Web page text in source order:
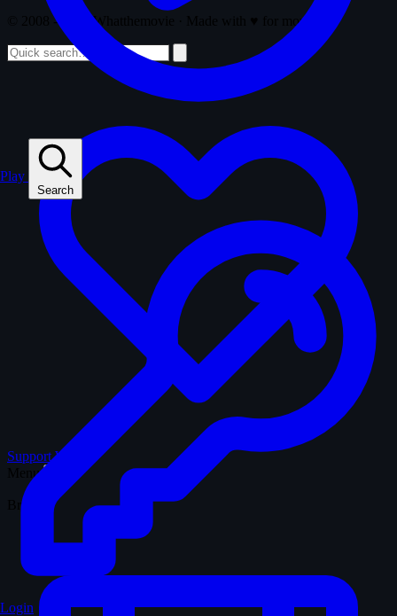
© 2008 - 2026 Whatthemovie · Made with
for movies
Support WTM
Play
Search
Login
Menu
Browse